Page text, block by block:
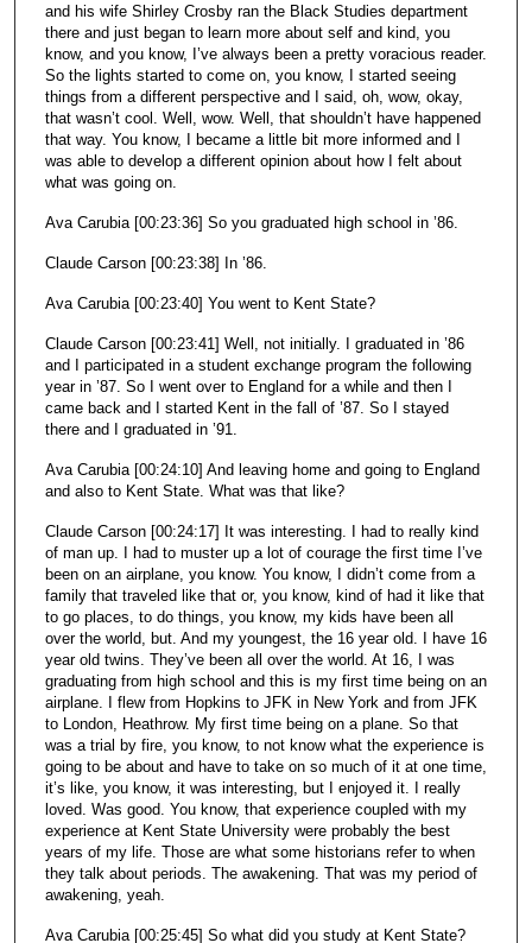
and his wife Shirley Crosby ran the Black Studies department
there and just began to learn more about self and kind, you
know, and you know, I’ve always been a pretty voracious reader.
So the lights started to come on, you know, I started seeing
things from a different perspective and I said, oh, wow, okay,
that wasn’t cool. Well, wow. Well, that shouldn’t have happened
that way. You know, I became a little bit more informed and I
was able to develop a different opinion about how I felt about
what was going on.
Ava Carubia [00:23:36] So you graduated high school in ’86.
Claude Carson [00:23:38] In ’86.
Ava Carubia [00:23:40] You went to Kent State?
Claude Carson [00:23:41] Well, not initially. I graduated in ’86
and I participated in a student exchange program the following
year in ’87. So I went over to England for a while and then I
came back and I started Kent in the fall of ’87. So I stayed
there and I graduated in ’91.
Ava Carubia [00:24:10] And leaving home and going to England
and also to Kent State. What was that like?
Claude Carson [00:24:17] It was interesting. I had to really kind
of man up. I had to muster up a lot of courage the first time I’ve
been on an airplane, you know. You know, I didn’t come from a
family that traveled like that or, you know, kind of had it like that
to go places, to do things, you know, my kids have been all
over the world, but. And my youngest, the 16 year old. I have 16
year old twins. They’ve been all over the world. At 16, I was
graduating from high school and this is my first time being on an
airplane. I flew from Hopkins to JFK in New York and from JFK
to London, Heathrow. My first time being on a plane. So that
was a trial by fire, you know, to not know what the experience is
going to be about and have to take on so much of it at one time,
it’s like, you know, it was interesting, but I enjoyed it. I really
loved. Was good. You know, that experience coupled with my
experience at Kent State University were probably the best
years of my life. Those are what some historians refer to when
they talk about periods. The awakening. That was my period of
awakening, yeah.
Ava Carubia [00:25:45] So what did you study at Kent State?